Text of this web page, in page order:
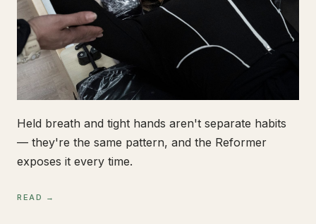
Held breath and tight hands aren't separate habits
— they're the same pattern, and the Reformer
exposes it every time.
READ →